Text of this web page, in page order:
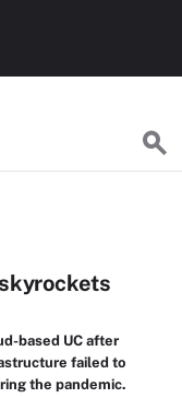
based UC after
failed to
the pandemic.